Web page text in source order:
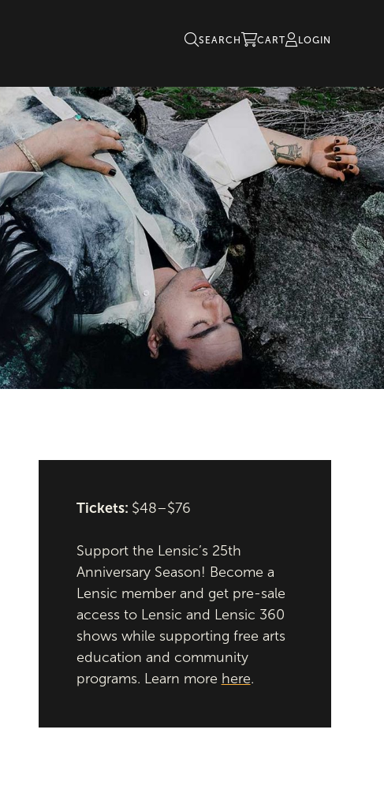
SEARCH CART LOGIN
Tickets: $48–$76
Support the Lensic’s 25th
Anniversary Season! Become a
Lensic member and get pre-sale
access to Lensic and Lensic 360
shows while supporting free arts
education and community
programs. Learn more here.